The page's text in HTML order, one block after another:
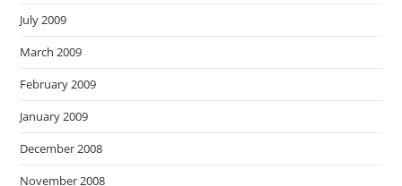
July 2009
March 2009
February 2009
January 2009
December 2008
November 2008